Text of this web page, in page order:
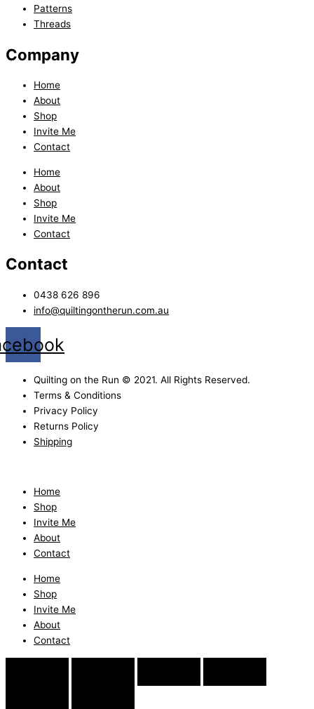
Patterns
Threads
Company
Home
About
Shop
Invite Me
Contact
Home
About
Shop
Invite Me
Contact
Contact
0438 626 896
info@quiltingontherun.com.au
Quilting on the Run © 2021. All Rights Reserved.
Terms & Conditions
Privacy Policy
Returns Policy
Shipping
Home
Shop
Invite Me
About
Contact
Home
Shop
Invite Me
About
Contact